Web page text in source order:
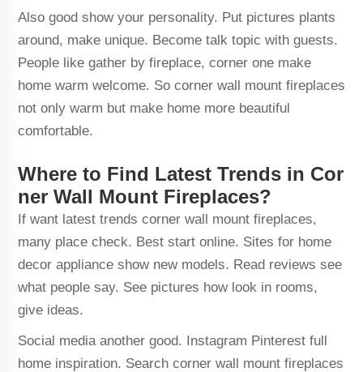
Also good show your personality. Put pictures plants
around, make unique. Become talk topic with guests.
People like gather by fireplace, corner one make
home warm welcome. So corner wall mount fireplaces
not only warm but make home more beautiful
comfortable.
Where to Find Latest Trends in Cor
ner Wall Mount Fireplaces?
If want latest trends corner wall mount fireplaces,
many place check. Best start online. Sites for home
decor appliance show new models. Read reviews see
what people say. See pictures how look in rooms,
give ideas.
Social media another good. Instagram Pinterest full
home inspiration. Search corner wall mount fireplaces